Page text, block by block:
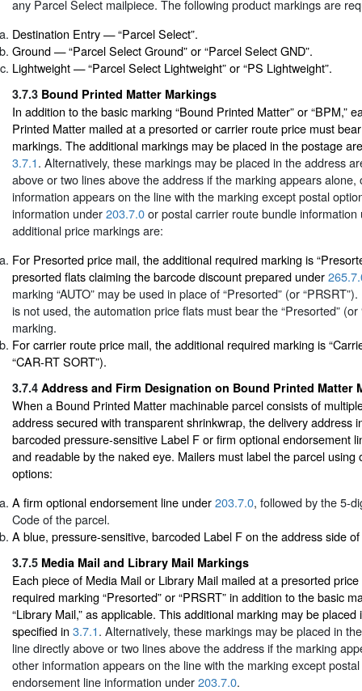
any Parcel Select mailpiece. The following product markings are
Destination Entry — “Parcel Select”.
Ground — “Parcel Select Ground” or “Parcel Select GND”.
Lightweight — “Parcel Select Lightweight” or “PS Lightweight”.
3.7.3 Bound Printed Matter Markings
In addition to the basic marking “Bound Printed Matter” or “BPM,”
Printed Matter mailed at a presorted or carrier route price must
markings. The additional markings may be placed in the postage
3.7.1. Alternatively, these markings may be placed in the address
above or two lines above the address if the marking appears alone,
information appears on the line with the marking except postal
information under203.7.0or postal carrier route bundle
additional price markings are:
For Presorted price mail, the additional required marking is
presorted flats claiming the barcode discount prepared under
marking “AUTO” may be used in place of “Presorted” (or
is not used, the automation price flats must bear the “Presorted” (or
marking.
For carrier route price mail, the additional required marking is
“CAR-RT SORT”).
3.7.4 Address and Firm Designation on Bound Printed Matter
When a Bound Printed Matter machinable parcel consists of
address secured with transparent shrinkwrap, the delivery address
barcoded pressure-sensitive Label F or firm optional endorsement
and readable by the naked eye. Mailers must label the parcel using
options:
A firm optional endorsement line under203.7.0, followed by the 5-
Code of the parcel.
A blue, pressure-sensitive, barcoded Label F on the address side
3.7.5 Media Mail and Library Mail Markings
Each piece of Media Mail or Library Mail mailed at a presorted
required marking “Presorted” or “PRSRT” in addition to the basic
“Library Mail,” as applicable. This additional marking may be
specified in 3.7.1. Alternatively, these markings may be placed in
line directly above or two lines above the address if the marking
other information appears on the line with the marking except
endorsement line information under203.7.0.